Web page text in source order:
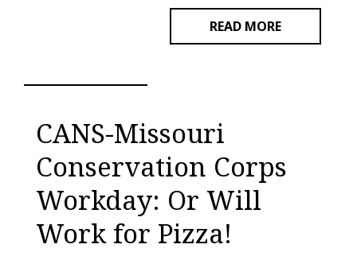
READ MORE
CANS-Missouri
Conservation Corps
Workday: Or Will
Work for Pizza!